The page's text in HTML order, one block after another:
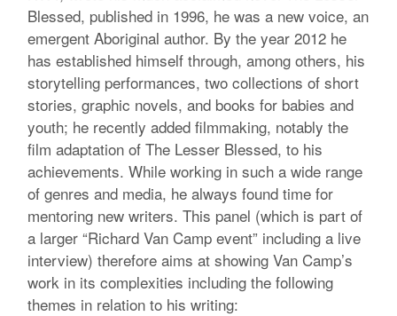
Blessed, published in 1996, he was a new voice, an
emergent Aboriginal author. By the year 2012 he
has established himself through, among others, his
storytelling performances, two collections of short
stories, graphic novels, and books for babies and
youth; he recently added filmmaking, notably the
film adaptation of The Lesser Blessed, to his
achievements. While working in such a wide range
of genres and media, he always found time for
mentoring new writers. This panel (which is part of
a larger “Richard Van Camp event” including a live
interview) therefore aims at showing Van Camp’s
work in its complexities including the following
themes in relation to his writing: